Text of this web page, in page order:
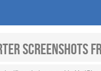
screenshots